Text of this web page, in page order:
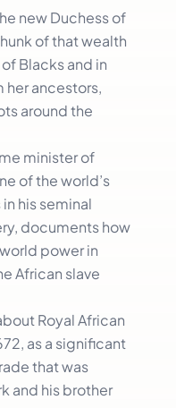
new Duchess of
of that wealth
Blacks and in
her ancestors,
around the
minister of
of the world’s
his seminal
documents how
power in
African slave
Royal African
as a significant
that was
and his brother